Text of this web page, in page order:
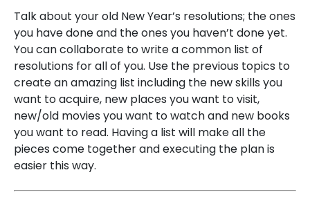
Talk about your old New Year’s resolutions; the ones
you have done and the ones you haven’t done yet.
You can collaborate to write a common list of
resolutions for all of you. Use the previous topics to
create an amazing list including the new skills you
want to acquire, new places you want to visit,
new/old movies you want to watch and new books
you want to read. Having a list will make all the
pieces come together and executing the plan is
easier this way.